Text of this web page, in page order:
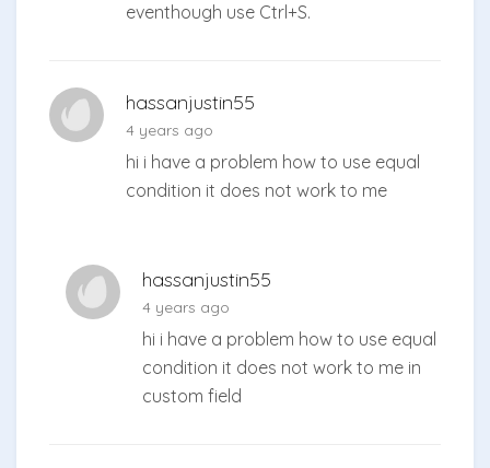
eventhough use Ctrl+S.
hassanjustin55
4 years ago
hi i have a problem how to use equal
condition it does not work to me
hassanjustin55
4 years ago
hi i have a problem how to use equal
condition it does not work to me in
custom field